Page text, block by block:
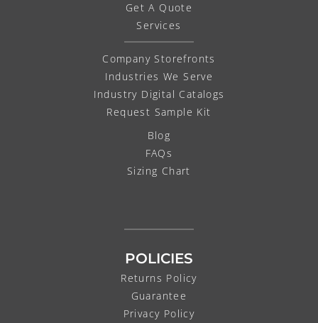
Get A Quote
Services
Company Storefronts
Industries We Serve
Industry Digital Catalogs
Request Sample Kit
Blog
FAQs
Sizing Chart
POLICIES
Returns Policy
Guarantee
Privacy Policy